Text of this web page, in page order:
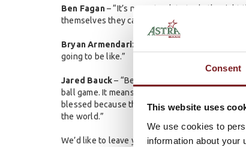
Consent
This website uses
We use cookies to
information about your
Ben Fagan– “It’s never too late to do the right
themselves they can be.”
Bryan Armendariz
going to be like.”
Jared Bauck– “Being a dad means so many
ball game. It means making sure they know I
blessed because they can make the worst day
the world.”
We’d like to leave you with a little Father’s